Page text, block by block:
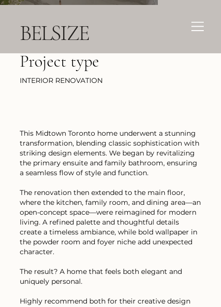
BELSIZE
Project type
INTERIOR RENOVATION
This Midtown Toronto home underwent a stunning
transformation, blending classic sophistication with
striking design elements. We began by revitalizing
the primary ensuite and family bathroom, ensuring
a seamless flow of style and function.
The renovation then extended to the main floor,
where the kitchen, family room, and dining area—an
open-concept space—were reimagined for modern
living. A refined palette and thoughtful details
create a timeless ambiance, while bold wallpaper in
the powder room and foyer niche add unexpected
character.
The result? A home that feels both elegant and
uniquely personal.
Highly recommend both for their creative design